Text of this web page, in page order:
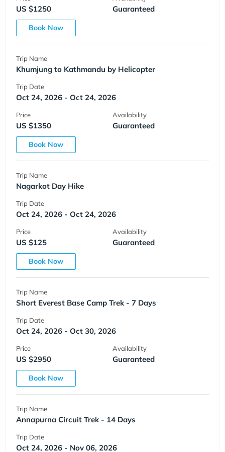
US $1250 Guaranteed
Book Now
Trip Name
Khumjung to Kathmandu by Helicopter
Trip Date
Oct 24, 2026 - Oct 24, 2026
Price
US $1350
Availability
Guaranteed
Book Now
Trip Name
Nagarkot Day Hike
Trip Date
Oct 24, 2026 - Oct 24, 2026
Price
US $125
Availability
Guaranteed
Book Now
Trip Name
Short Everest Base Camp Trek - 7 Days
Trip Date
Oct 24, 2026 - Oct 30, 2026
Price
US $2950
Availability
Guaranteed
Book Now
Trip Name
Annapurna Circuit Trek - 14 Days
Trip Date
Oct 24, 2026 - Nov 06, 2026